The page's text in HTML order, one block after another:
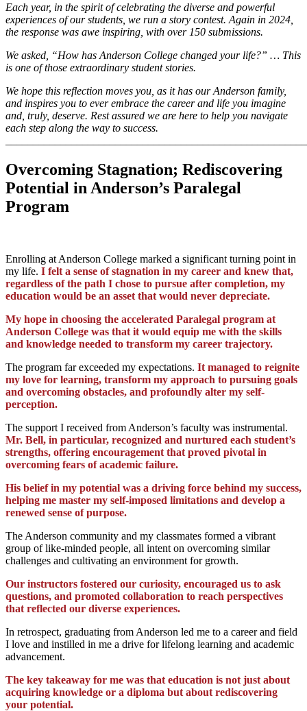
Each year, in the spirit of celebrating the diverse and powerful
experiences of our students, we run a story contest. Again in 2024,
the response was awe inspiring, with over 150 submissions.
We asked, “How has Anderson College changed your life?” … This
is one of those extraordinary student stories.
We hope this reflection moves you, as it has our Anderson family,
and inspires you to ever embrace the career and life you imagine
and, truly, deserve. Rest assured we are here to help you navigate
each step along the way to success.
Overcoming Stagnation; Rediscovering
Potential in Anderson’s Paralegal
Program
Enrolling at Anderson College marked a significant turning point in
my life. I felt a sense of stagnation in my career and knew that,
regardless of the path I chose to pursue after completion, my
education would be an asset that would never depreciate.
My hope in choosing the accelerated Paralegal program at
Anderson College was that it would equip me with the skills
and knowledge needed to transform my career trajectory.
The program far exceeded my expectations. It managed to reignite
my love for learning, transform my approach to pursuing goals
and overcoming obstacles, and profoundly alter my self-
perception.
The support I received from Anderson’s faculty was instrumental.
Mr. Bell, in particular, recognized and nurtured each student’s
strengths, offering encouragement that proved pivotal in
overcoming fears of academic failure.
His belief in my potential was a driving force behind my success,
helping me master my self-imposed limitations and develop a
renewed sense of purpose.
The Anderson community and my classmates formed a vibrant
group of like-minded people, all intent on overcoming similar
challenges and cultivating an environment for growth.
Our instructors fostered our curiosity, encouraged us to ask
questions, and promoted collaboration to reach perspectives
that reflected our diverse experiences.
In retrospect, graduating from Anderson led me to a career and field
I love and instilled in me a drive for lifelong learning and academic
advancement.
The key takeaway for me was that education is not just about
acquiring knowledge or a diploma but about rediscovering
your potential.